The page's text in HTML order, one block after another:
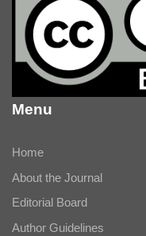
Menu
Home
About the Journal
Editorial Board
Author Guidelines